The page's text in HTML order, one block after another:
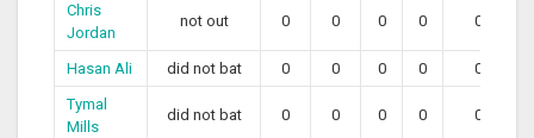
Chris
Jordan
not out 0 0 0 0 0
Hasan Ali did not bat 0 0 0 0
0
Tymal
Mills
did not bat 0 0 0 0 0